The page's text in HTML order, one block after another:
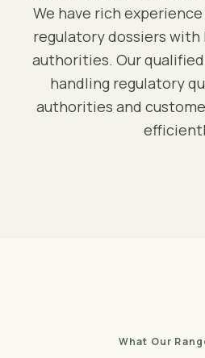
We have rich
regulatory dossiers
authorities. Our
handling regulatory
authorities and
What Our